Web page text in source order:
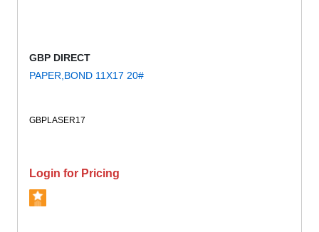
GBP DIRECT
PAPER,BOND 11X17 20#
GBPLASER17
Login for Pricing